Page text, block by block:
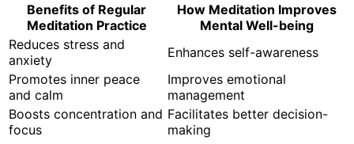
Benefits of Regular
Meditation Practice
How Meditation Improves
Mental Well-being
Reduces stress and
anxiety
Enhances self-awareness
Promotes inner peace
and calm
Improves emotional
management
Boosts concentration and
focus
Facilitates better decision-
making